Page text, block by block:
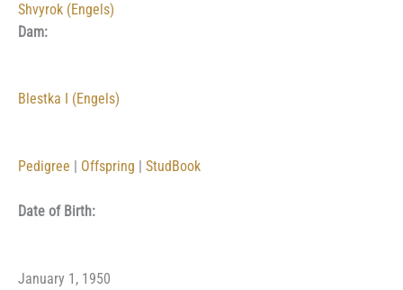
Shvyrok (Engels)
Dam:
Blestka I (Engels)
Pedigree Offspring StudBook
Date of Birth:
January 1, 1950